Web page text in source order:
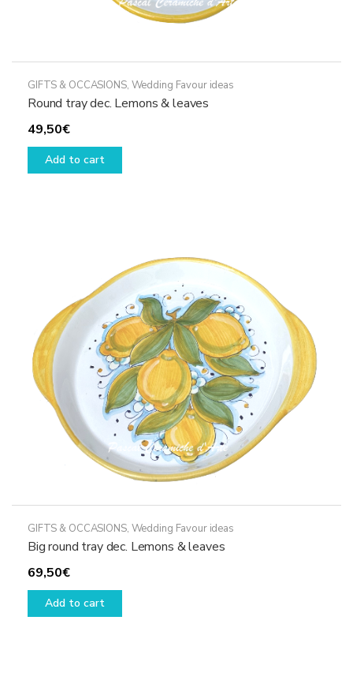
GIFTS & OCCASIONS, Wedding Favour ideas
Round tray dec. Lemons & leaves
49,50€
Add to cart
GIFTS & OCCASIONS, Wedding Favour ideas
Big round tray dec. Lemons & leaves
69,50€
Add to cart